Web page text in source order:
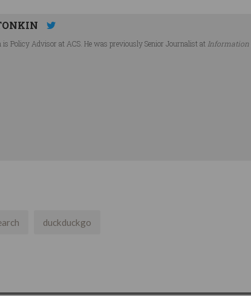
is Policy Advisor at ACS. He was previously Senior Journalist at Information
duckduckgo